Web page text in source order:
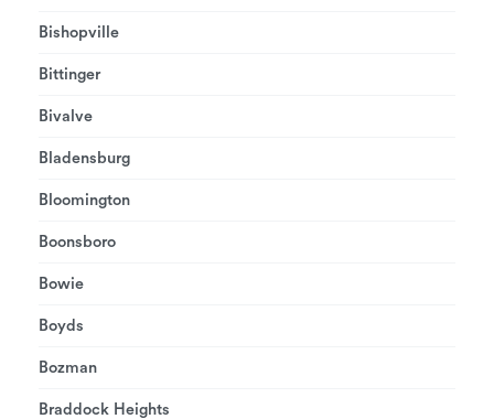
Bishopville
Bittinger
Bivalve
Bladensburg
Bloomington
Boonsboro
Bowie
Boyds
Bozman
Braddock Heights